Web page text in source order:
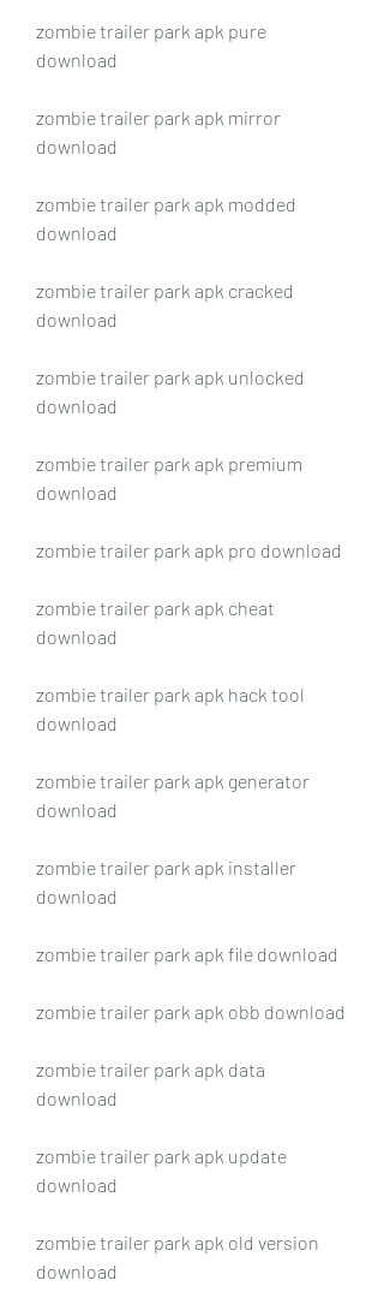
zombie trailer park apk pure
download
zombie trailer park apk mirror
download
zombie trailer park apk modded
download
zombie trailer park apk cracked
download
zombie trailer park apk unlocked
download
zombie trailer park apk premium
download
zombie trailer park apk pro download
zombie trailer park apk cheat
download
zombie trailer park apk hack tool
download
zombie trailer park apk generator
download
zombie trailer park apk installer
download
zombie trailer park apk file download
zombie trailer park apk obb download
zombie trailer park apk data
download
zombie trailer park apk update
download
zombie trailer park apk old version
download